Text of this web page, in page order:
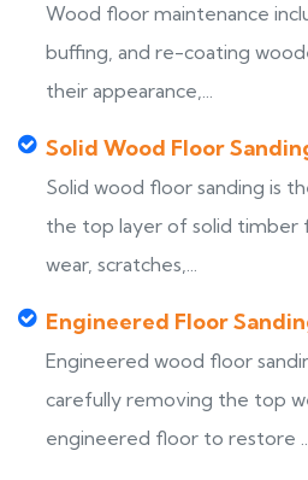
Wood floor maintenance
buffing, and re-coating
their appearance,...
Solid Wood Floor
Solid wood floor sanding is
the top layer of solid timber
wear, scratches,...
Engineered Floor
Engineered wood floor
carefully removing the top
engineered floor to restore